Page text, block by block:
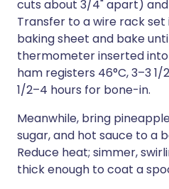
cuts about 3/4" apart)
Transfer to a wire rack
baking sheet and bake
thermometer inserted
ham registers 46°C, 3–3
1/2–4 hours for bone-in.
Meanwhile, bring
sugar, and hot sauce to a
Reduce heat; simmer,
thick enough to coat a